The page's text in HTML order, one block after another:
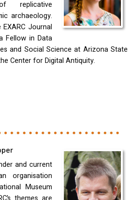
replicative
archaeology.
EXARC Journal
Fellow in Data
and Social Science at Arizona State
Center for Digital Antiquity.
and current
organisation
Museum